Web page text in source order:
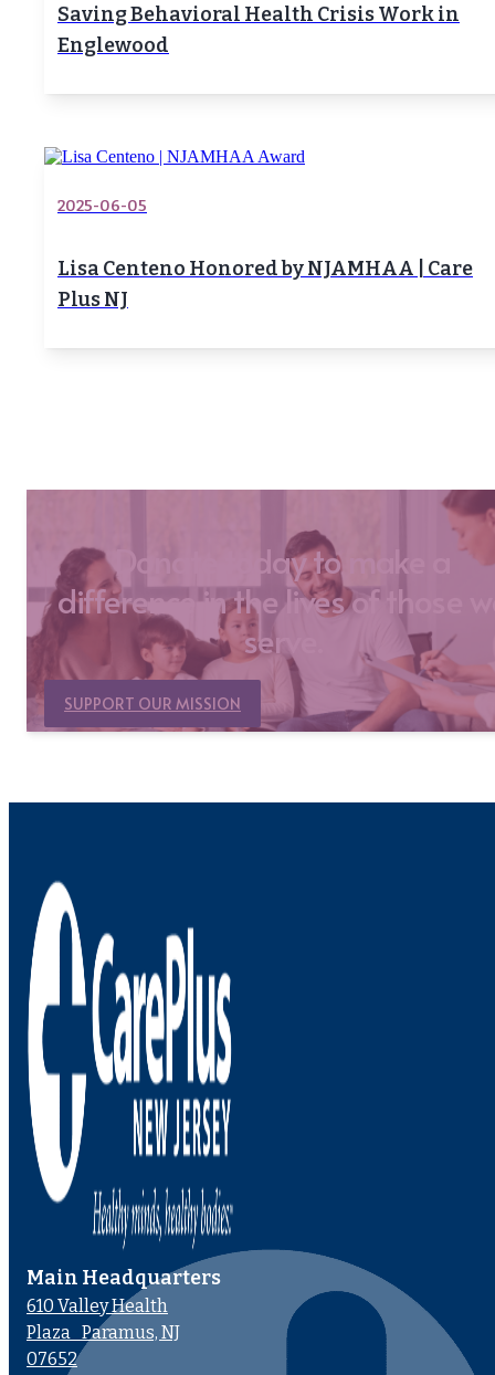
Saving Behavioral Health Crisis Work in
Englewood
2025-06-05
Lisa Centeno Honored by NJAMHAA | Care
Plus NJ
Donate today to make a
difference in the lives of those
serve.
SUPPORT OUR MISSION
Main Headquarters
610 Valley Health
Plaza Paramus, NJ
07652